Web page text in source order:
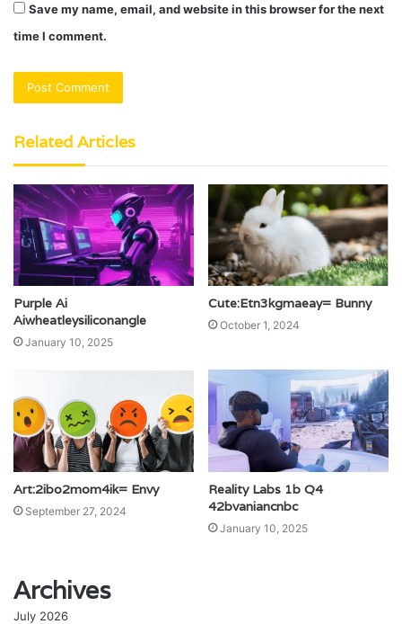
Save my name, email, and website in this browser for the next
time I comment.
Related Articles
Purple Ai
Aiwheatleysiliconangle
January 10, 2025
Cute:Etn3kgmaeay= Bunny
October 1, 2024
Art:2ibo2mom4ik= Envy
September 27, 2024
Reality Labs 1b Q4
42bvaniancnbc
January 10, 2025
Archives
July 2026